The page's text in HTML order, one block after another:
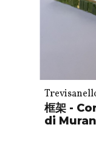
框架 -
di